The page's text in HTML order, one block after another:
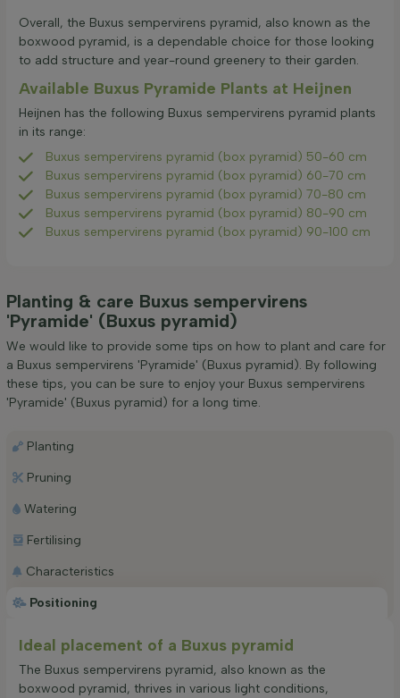
Overall, the Buxus sempervirens pyramid, also known as the
boxwood pyramid, is a dependable choice for those looking
to add structure and year-round greenery to their garden.
Available Buxus Pyramide Plants at Heijnen
Heijnen has the following Buxus sempervirens pyramid plants
in its range:
Buxus sempervirens pyramid (box pyramid) 50-60 cm
Buxus sempervirens pyramid (box pyramid) 60-70 cm
Buxus sempervirens pyramid (box pyramid) 70-80 cm
Buxus sempervirens pyramid (box pyramid) 80-90 cm
Buxus sempervirens pyramid (box pyramid) 90-100 cm
Planting & care Buxus sempervirens
'Pyramide' (Buxus pyramid)
We would like to provide some tips on how to plant and care for
a Buxus sempervirens 'Pyramide' (Buxus pyramid). By following
these tips, you can be sure to enjoy your Buxus sempervirens
'Pyramide' (Buxus pyramid) for a long time.
Positioning
Planting
Pruning
Watering
Fertilising
Characteristics
Ideal placement of a Buxus pyramid
The Buxus sempervirens pyramid, also known as the
boxwood pyramid, thrives in various light conditions,